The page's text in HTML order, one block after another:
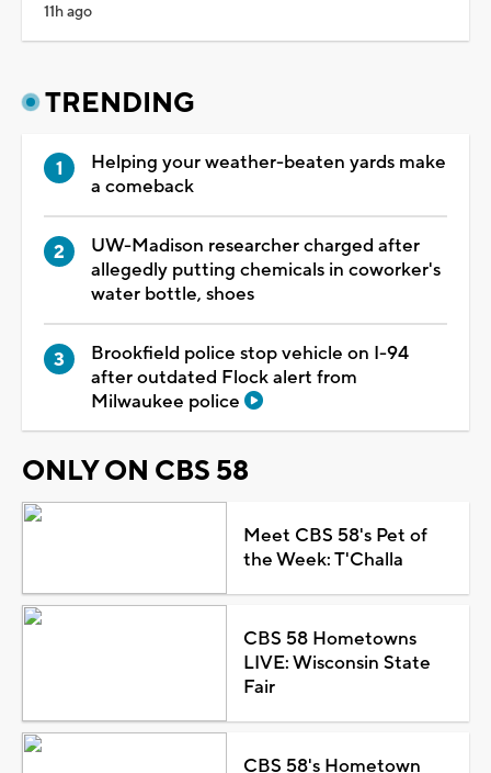
11h ago
TRENDING
Helping your weather-beaten yards make
a comeback
UW-Madison researcher charged after
allegedly putting chemicals in coworker's
water bottle, shoes
Brookfield police stop vehicle on I-94
after outdated Flock alert from
Milwaukee police
ONLY ON CBS 58
Meet CBS 58's Pet of
the Week: T'Challa
CBS 58 Hometowns
LIVE: Wisconsin State
Fair
CBS 58's Hometown